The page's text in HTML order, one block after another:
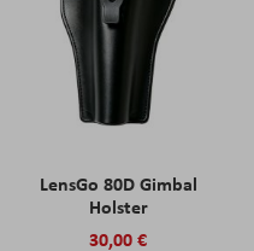
LensGo 80D Gimbal
Holster
30,00 €